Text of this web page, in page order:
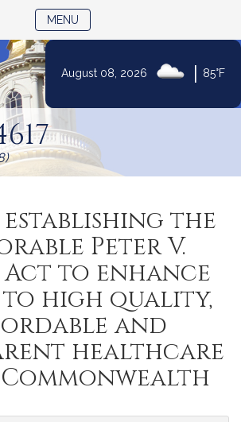
August 08, 2026 85°F
MENU
the
Peter V.
to enhance
to high quality,
and
healthcare